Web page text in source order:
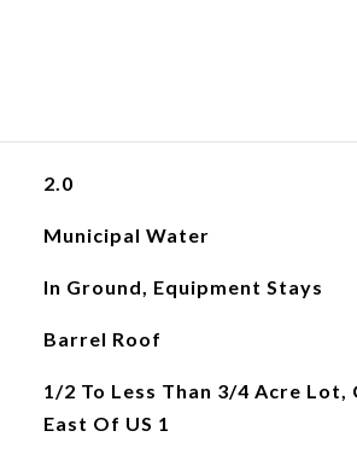
2.0
Municipal Water
In Ground, Equipment Stays
Barrel Roof
1/2 To Less Than 3/4 Acre Lot,
East Of US 1